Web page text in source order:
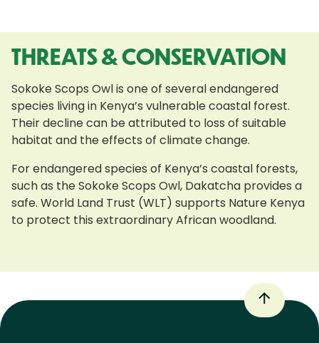
THREATS & CONSERVATION
Sokoke Scops Owl is one of several endangered
species living in Kenya’s vulnerable coastal forest.
Their decline can be attributed to loss of suitable
habitat and the effects of climate change.
For endangered species of Kenya’s coastal forests,
such as the Sokoke Scops Owl, Dakatcha provides a
safe. World Land Trust (WLT) supports Nature Kenya
to protect this extraordinary African woodland.